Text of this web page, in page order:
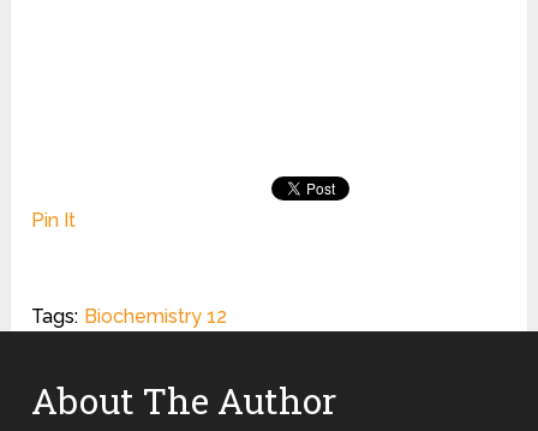
Pin It
Tags: Biochemistry 12
About The Author